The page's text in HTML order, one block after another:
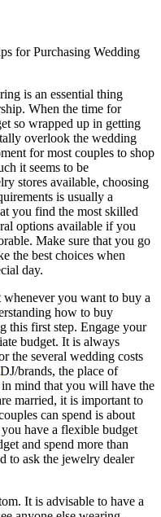
for Purchasing Wedding
is an essential thing
When the time for
so wrapped up in getting
overlook the wedding
for most couples to shop
it seems to be
stores available, choosing
is usually a
you find the most skilled
options available if you
Make sure that you go
the best choices when
day.
you want to buy a
how to buy
this first step. Engage your
budget. It is always
the several wedding costs
brands, the place of
mind that you will have the
married, it is important to
can spend is about
have a flexible budget
and spend more than
to ask the jewelry dealer
It is advisable to have a